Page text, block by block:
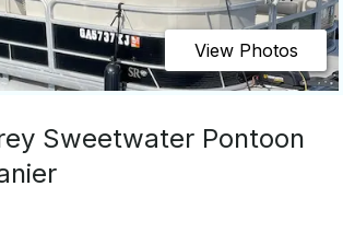
View Photos
Sweetwater Pontoon